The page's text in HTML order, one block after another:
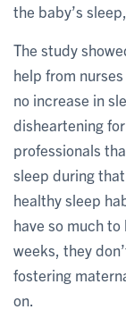
the baby’s
The study
help from
no increase in
disheartening
professionals
sleep during
healthy sleep
have so much
weeks, they
fostering
on.